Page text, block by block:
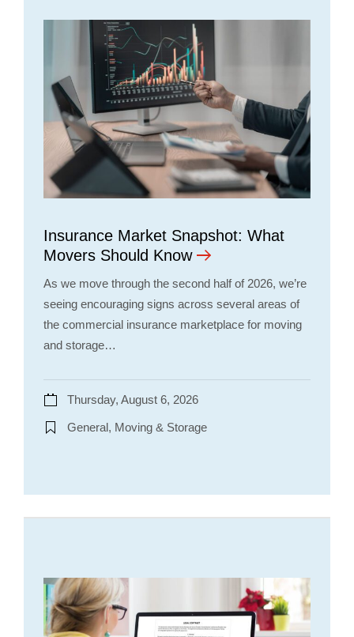
Insurance Market Snapshot: What
Movers Should Know
As we move through the second half of 2026, we’re
seeing encouraging signs across several areas of
the commercial insurance marketplace for moving
and storage…
Thursday, August 6, 2026
General, Moving & Storage